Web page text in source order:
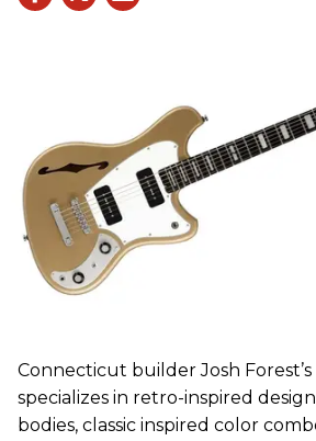
Connecticut builder Josh
specializes in retro-inspired
bodies, classic inspired color